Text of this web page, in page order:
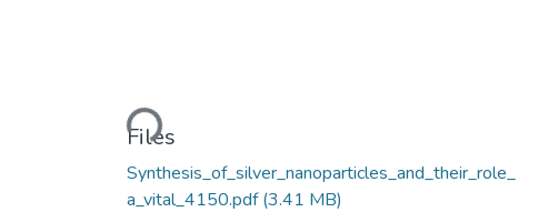
Loading...
Files
Synthesis_of_silver_nanoparticles_and_their_role_
a_vital_4150.pdf(3.41 MB)